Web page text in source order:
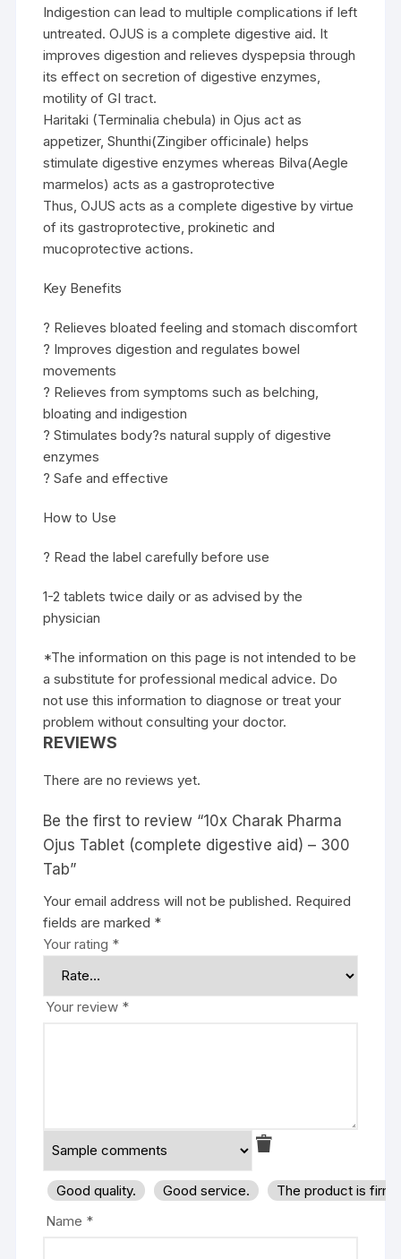
Indigestion can lead to multiple complications if left
untreated. OJUS is a complete digestive aid. It
improves digestion and relieves dyspepsia through
its effect on secretion of digestive enzymes,
motility of GI tract.
Haritaki (Terminalia chebula) in Ojus act as
appetizer, Shunthi(Zingiber officinale) helps
stimulate digestive enzymes whereas Bilva(Aegle
marmelos) acts as a gastroprotective
Thus, OJUS acts as a complete digestive by virtue
of its gastroprotective, prokinetic and
mucoprotective actions.
Key Benefits
? Relieves bloated feeling and stomach discomfort
? Improves digestion and regulates bowel
movements
? Relieves from symptoms such as belching,
bloating and indigestion
? Stimulates body?s natural supply of digestive
enzymes
? Safe and effective
How to Use
? Read the label carefully before use
1-2 tablets twice daily or as advised by the
physician
*The information on this page is not intended to be
a substitute for professional medical advice. Do
not use this information to diagnose or treat your
problem without consulting your doctor.
REVIEWS
There are no reviews yet.
Be the first to review “10x Charak Pharma
Ojus Tablet (complete digestive aid) – 300
Tab”
Your email address will not be published. Required
fields are marked *
Your rating *
Your review *
Good quality. Good service.
The product is
Name *